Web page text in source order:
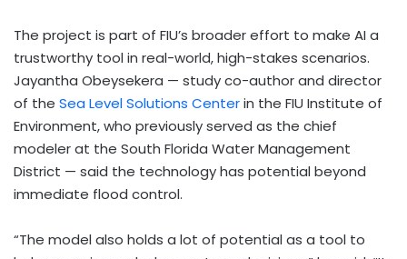
The project is part of FIU’s broader effort to make AI a
trustworthy tool in real-world, high-stakes scenarios.
Jayantha Obeysekera — study co-author and director
of the Sea Level Solutions Centerin the FIU Institute of
Environment, who previously served as the chief
modeler at the South Florida Water Management
District — said the technology has potential beyond
immediate flood control.
“The model also holds a lot of potential as a tool to